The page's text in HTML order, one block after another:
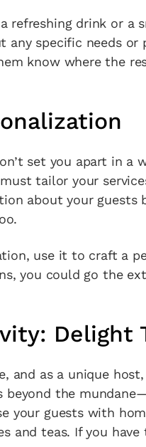
refreshing drink or a
any specific needs or
know where the
set you apart in a
tailor your
about your guests
use it to craft a
you could go the
Delight
and as a unique
the
your guests with
and teas. If you